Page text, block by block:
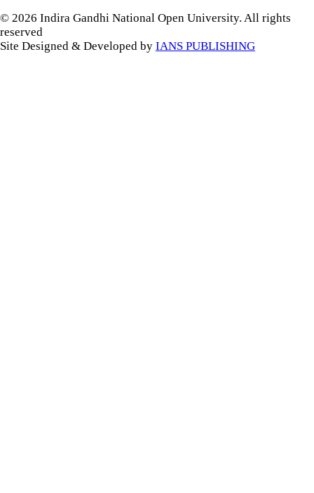
© 2026 Indira Gandhi National Open University. All rights
reserved
Site Designed & Developed by IANS PUBLISHING